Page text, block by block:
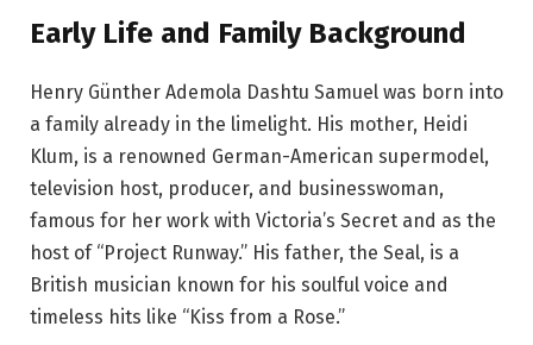
Early Life and Family Background
Henry Günther Ademola Dashtu Samuel was born into
a family already in the limelight. His mother, Heidi
Klum, is a renowned German-American supermodel,
television host, producer, and businesswoman,
famous for her work with Victoria’s Secret and as the
host of “Project Runway.” His father, the Seal, is a
British musician known for his soulful voice and
timeless hits like “Kiss from a Rose.”